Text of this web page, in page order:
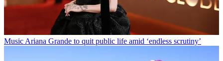
Music Ariana Grande to quit public life amid ‘endless scrutiny’